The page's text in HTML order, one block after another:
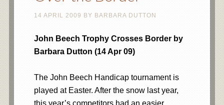
14 APRIL 2009 BY BARBARA DUTTON
John Beech Trophy Crosses Border by
Barbara Dutton (14 Apr 09)
The John Beech Handicap tournament is
played at Easter. After the snow last year,
this year’s competitors had an easier